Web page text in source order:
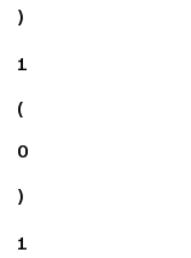
)
1
(
0
)
1